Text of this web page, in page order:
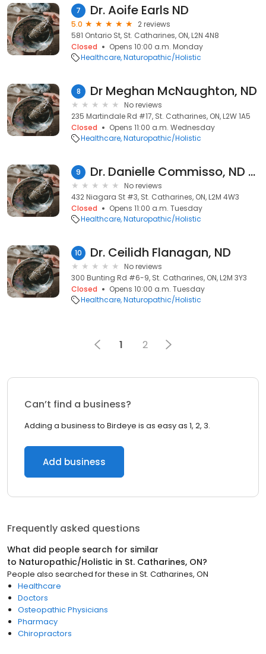
7 Dr. Aoife Earls ND
5.0
2 reviews
581 Ontario St, St. Catharines, ON, L2N 4N8
Closed
Opens 10:00 a.m. Monday
Healthcare Naturopathic/Holistic
8 Dr Meghan McNaughton, ND
No reviews
235 Martindale Rd #17, St. Catharines, ON, L2W 1A5
Closed
Opens 11:00 a.m. Wednesday
Healthcare Naturopathic/Holistic
9 Dr. Danielle Commisso, ND (@ Performance Restored)
No reviews
432 Niagara St #3, St. Catharines, ON, L2M 4W3
Closed
Opens 11:00 a.m. Tuesday
Healthcare Naturopathic/Holistic
10 Dr. Ceilidh Flanagan, ND
No reviews
300 Bunting Rd #6-9, St. Catharines, ON, L2M 3Y3
Closed
Opens 10:00 a.m. Tuesday
Healthcare Naturopathic/Holistic
1 2
Can’t find a business?
Adding a business to Birdeye is as easy as 1, 2, 3.
Add business
Frequently asked questions
What did people search for similar
to Naturopathic/Holistic in St. Catharines, ON?
People also searched for these in St. Catharines, ON
Healthcare
Doctors
Osteopathic Physicians
Pharmacy
Chiropractors